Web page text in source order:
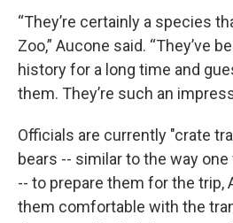
“They’re certainly a species
Zoo,” Aucone said. “They’ve
history for a long time and
them. They’re such an
Officials are currently "crate
bears -- similar to the way
-- to prepare them for the trip,
them comfortable with the